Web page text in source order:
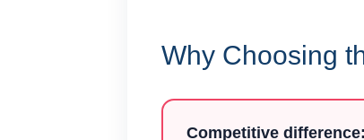
Why Choosing
Competitive difference: